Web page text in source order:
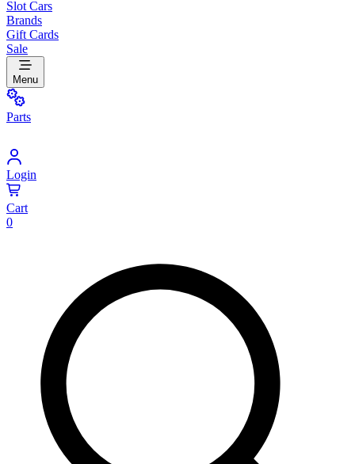
Slot Cars
Brands
Gift Cards
Sale
Menu
Parts
Login
Cart
0